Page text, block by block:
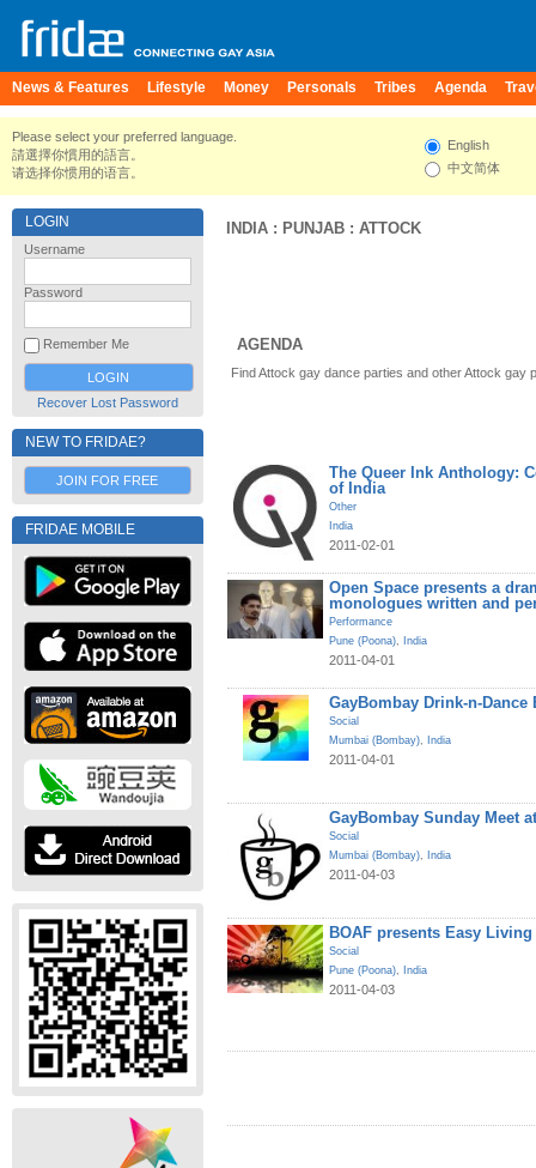
News & Features Lifestyle Money Personals Tribes Agenda
Please select your preferred language.
請選擇你慣用的語言。
请选择你惯用的语言。
English
中文简体
LOGIN
Username
Password
Remember Me
Recover Lost Password
NEW TO FRIDAE?
JOIN FOR FREE
FRIDAE MOBILE
INDIA : PUNJAB : ATTOCK
AGENDA
Find Attock gay dance parties and other Attock gay
The Queer Ink Anthology:
of India
Other
India
2011-02-01
Open Space presents a
monologues written and
Performance
Pune (Poona), India
2011-04-01
GayBombay Drink-n-Dance
Social
Mumbai (Bombay), India
2011-04-01
GayBombay Sunday Meet
Social
Mumbai (Bombay), India
2011-04-03
BOAF presents Easy
Social
Pune (Poona), India
2011-04-03